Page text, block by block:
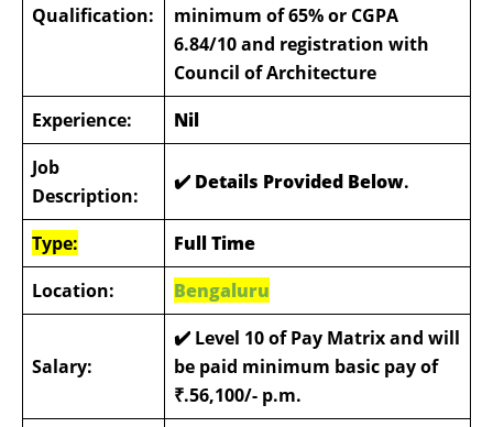
Qualification:
minimum of 65% or CGPA
6.84/10 and registration with
Council of Architecture
Experience:
Nil
Job
Description:
✔️ Details Provided Below.
Type:
Full Time
Location:
Bengaluru
Salary:
✔️ Level 10 of Pay Matrix and will
be paid minimum basic pay of
₹.56,100/- p.m.